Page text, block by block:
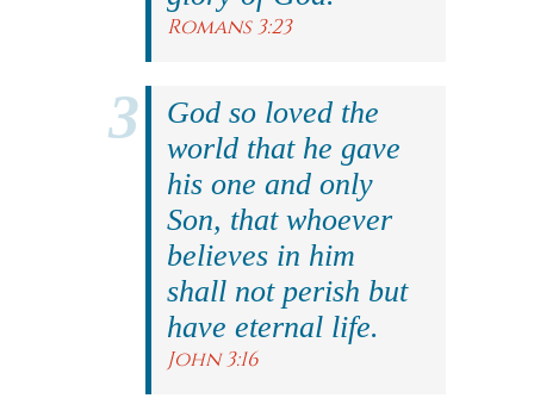
Romans 3:23
God so loved the
world that he gave
his one and only
Son, that whoever
believes in him
shall not perish but
have eternal life.
John 3:16